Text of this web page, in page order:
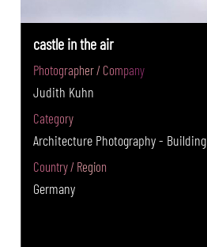
castle in the air
Photographer / Company
Judith Kuhn
Category
Architecture Photography - Building
Country / Region
Germany